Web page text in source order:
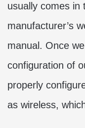
usually comes in
manufacturer’s
manual. Once
configuration of
properly
as wireless,